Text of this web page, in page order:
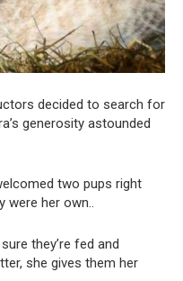
decided to search for
generosity astounded
two pups right
were her own..
they’re fed and
she gives them her